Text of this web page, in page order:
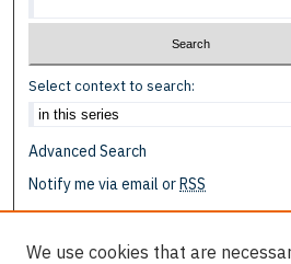
Select context to search:
Advanced Search
Notify me via email orRSS
We use cookies that are